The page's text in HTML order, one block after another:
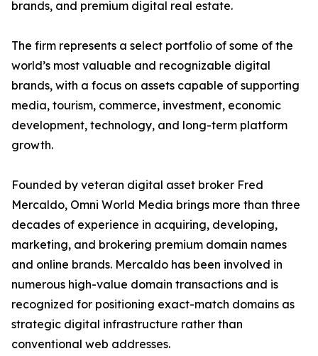
brands, and premium digital real estate.
The firm represents a select portfolio of some of the
world’s most valuable and recognizable digital
brands, with a focus on assets capable of supporting
media, tourism, commerce, investment, economic
development, technology, and long-term platform
growth.
Founded by veteran digital asset broker Fred
Mercaldo, Omni World Media brings more than three
decades of experience in acquiring, developing,
marketing, and brokering premium domain names
and online brands. Mercaldo has been involved in
numerous high-value domain transactions and is
recognized for positioning exact-match domains as
strategic digital infrastructure rather than
conventional web addresses.